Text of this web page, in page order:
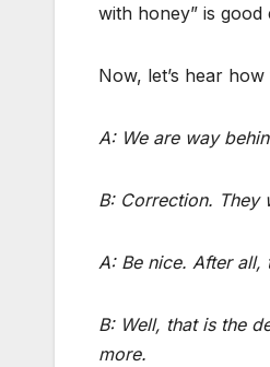
with honey” is good
Now, let’s hear
A: We are way
B: Correction. They
A: Be nice. After all,
B: Well, that is the
more.